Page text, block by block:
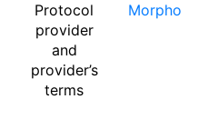
Protocol
provider
and
provider’s
terms
Morpho